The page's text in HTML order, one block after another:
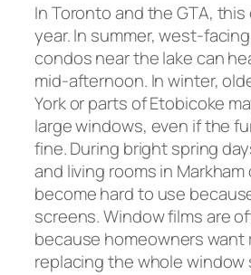
In Toronto and the GTA,
year. In summer, west-
condos near the lake can
mid-afternoon. In winter,
York or parts of Etobicoke
large windows, even if the
fine. During bright spring
and living rooms in Markham
become hard to use
screens. Window films are
because homeowners
replacing the whole window